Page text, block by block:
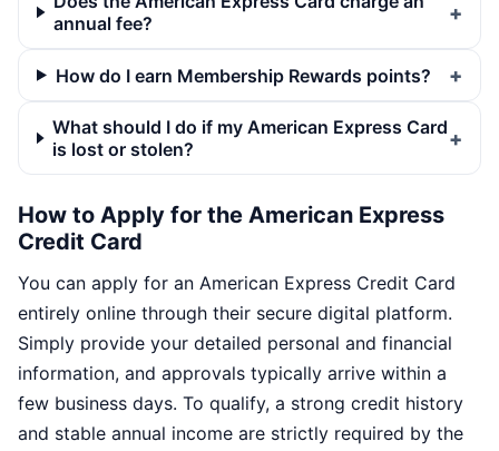
annual fee?
How do I earn Membership Rewards points?
What should I do if my American Express Card
is lost or stolen?
How to Apply for the American Express
Credit Card
You can apply for an American Express Credit Card
entirely online through their secure digital platform.
Simply provide your detailed personal and financial
information, and approvals typically arrive within a
few business days. To qualify, a strong credit history
and stable annual income are strictly required by the